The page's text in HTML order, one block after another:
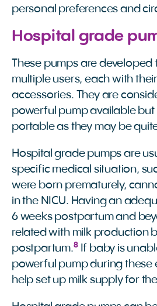
personal preferences and
Hospital grade
These pumps are developed
multiple users, each with
accessories. They are
powerful pump available but
portable as they may be
Hospital grade pumps are
specific medical situation,
were born prematurely,
in the NICU. Having an
6 weeks postpartum and
related with milk production
postpartum.8If baby is
powerful pump during these
help set up milk supply for